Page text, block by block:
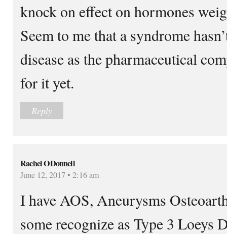
knock on effect on hormones
Seem to me that a syndrome
disease as the pharmaceutical
for it yet.
Reply
Rachel ODonnell
June 12, 2017 • 2:16 am
I have AOS, Aneurysms
some recognize as Type 3 Loeys